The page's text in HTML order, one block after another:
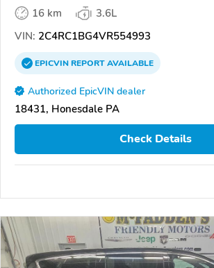
16 km
3.6L
VIN: 2C4RC1BG4VR554993
EPICVINREPORTAVAILABLE
Authorized EpicVIN dealer
18431, Honesdale PA
Check Details